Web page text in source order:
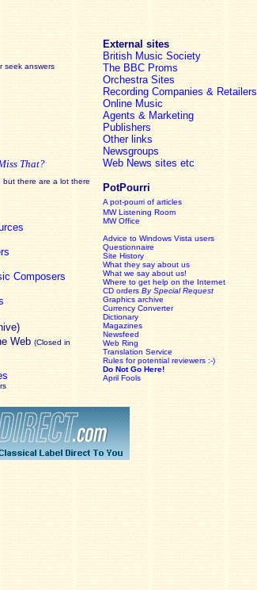
seek answers
That?
but there are a lot there
Composers
Web (Closed in
External sites
British Music Society
The BBC Proms
Orchestra Sites
Recording Companies & Retailers
Online Music
Agents & Marketing
Publishers
Other links
Newsgroups
Web News sites etc
PotPourri
A pot-pourri of articles
MW Listening Room
MW Office
Advice to Windows Vista users
Questionnaire
Site History
What they say about us
What we say about us!
Where to get help on the Internet
CD orders By Special Request
Graphics archive
Currency Converter
Dictionary
Magazines
Newsfeed
Web Ring
Translation Service
Rules for potential reviewers :-)
Do Not Go Here!
April Fools